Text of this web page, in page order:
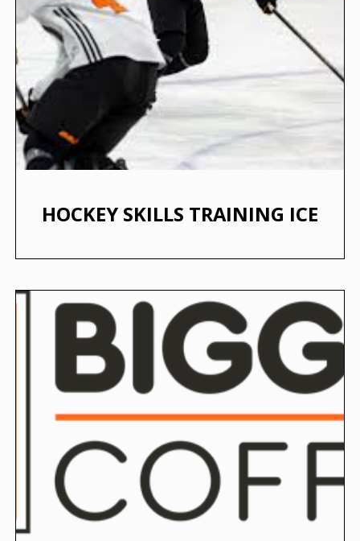
HOCKEY SKILLS TRAINING ICE